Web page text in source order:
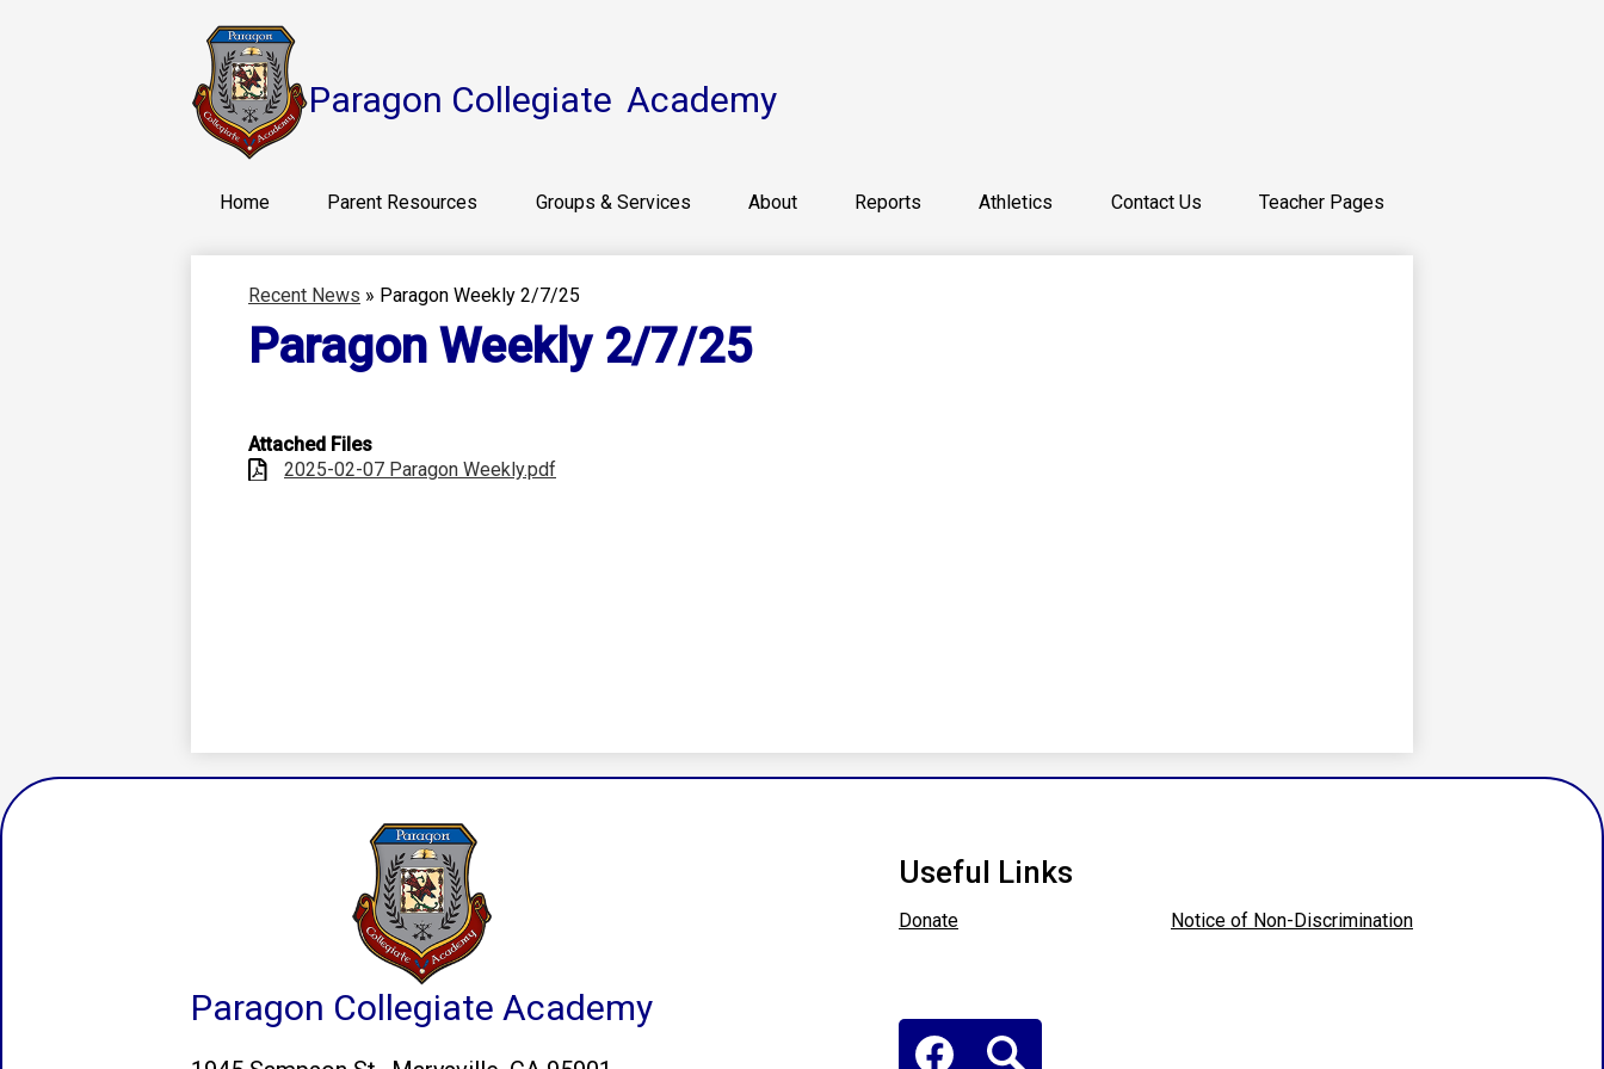
Paragon Collegiate Academy
Home Parent Resources Groups & Services About Reports Athletics Contact Us Teacher Pages
Recent News » Paragon Weekly 2/7/25
Paragon Weekly 2/7/25
Attached Files
2025-02-07 Paragon Weekly.pdf
Paragon Collegiate Academy
Useful Links
Donate Notice of Non-Discrimination
Social
Media